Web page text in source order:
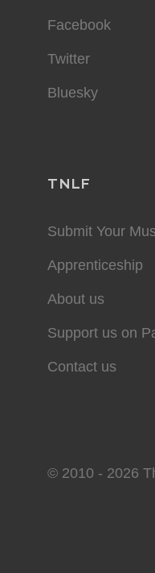
Facebook
Twitter
Bluesky
TNLF
Submit Your
Apprenticeship
About us
Support us on
Contact us
© 2010 - 2026